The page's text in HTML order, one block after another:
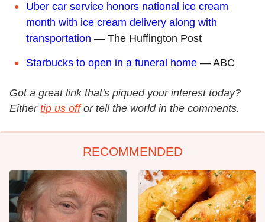
Uber car service honors national ice cream
month with ice cream delivery along with
transportation — The Huffington Post
Starbucks to open in a funeral home — ABC
Got a great link that's piqued your interest today?
Either tip us off or tell the world in the comments.
RECOMMENDED